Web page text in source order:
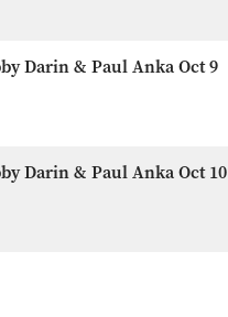
Darin & Paul Anka Oct 9
Darin & Paul Anka Oct 10